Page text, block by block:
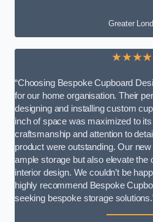
Greater
“Choosing Bespoke Cupboard
for our home organisation. Their
designing and installing custom
inch of space was maximized to
craftsmanship and attention to
product were outstanding. Our
ample storage but also elevate the
interior design. We couldn’t be
highly recommend Bespoke
seeking bespoke storage